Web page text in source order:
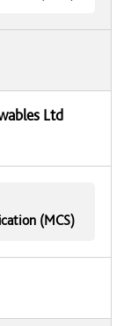
Ltd
(MCS)